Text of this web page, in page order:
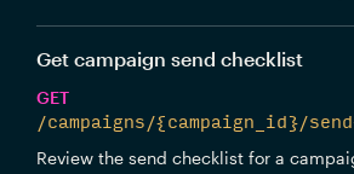
Get campaign send checklist
GET
/campaigns/{campaign_id}/
Review the send checklist for a